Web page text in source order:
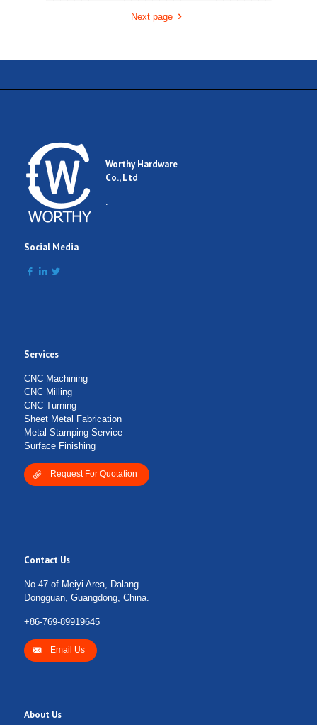
Next page
Worthy Hardware
Co., Ltd
.
Social Media
Services
CNC Machining
CNC Milling
CNC Turning
Sheet Metal Fabrication
Metal Stamping Service
Surface Finishing
Request For Quotation
Contact Us
No 47 of Meiyi Area, Dalang
Dongguan, Guangdong, China.
+86-769-89919645
Email Us
About Us